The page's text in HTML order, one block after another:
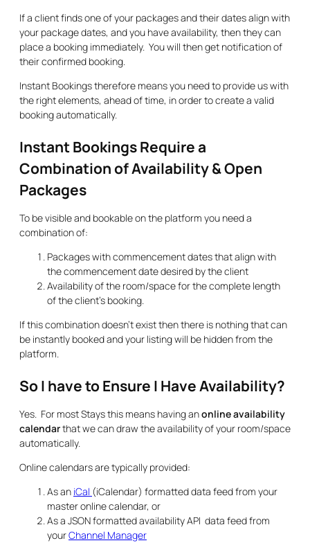
If a client finds one of your packages and their dates align with
your package dates, and you have availability, then they can
place a booking immediately. You will then get notification of
their confirmed booking.
Instant Bookings therefore means you need to provide us with
the right elements, ahead of time, in order to create a valid
booking automatically.
Instant Bookings Require a
Combination of Availability & Open
Packages
To be visible and bookable on the platform you need a
combination of:
Packages with commencement dates that align with
the commencement date desired by the client
Availability of the room/space for the complete length
of the client’s booking.
If this combination doesn’t exist then there is nothing that can
be instantly booked and your listing will be hidden from the
platform.
So I have to Ensure I Have Availability?
Yes. For most Stays this means having anonline availability
calendarthat we can draw the availability of your room/space
automatically.
Online calendars are typically provided:
As an iCal (iCalendar) formatted data feed from your
master online calendar, or
As a JSON formatted availability API data feed from
yourChannel Manager